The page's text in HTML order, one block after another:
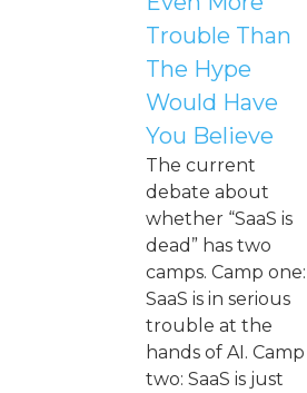
Trouble Than
The Hype
Would Have
You Believe
The current
debate about
whether “SaaS is
dead” has two
camps. Camp one:
SaaS is in serious
trouble at the
hands of AI. Camp
two: SaaS is just